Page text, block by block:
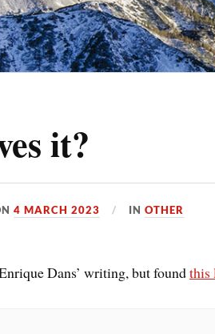
it?
4 MARCH 2023 INOTHER
Dans’ writing, but foundthis